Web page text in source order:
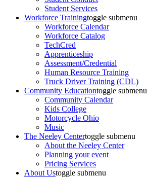
Student Services
Workforce Trainingtoggle submenu
Workforce Calendar
Workforce Catalog
TechCred
Apprenticeship
Assessment/Credential
Human Resource Training
Truck Driver Training (CDL)
Community Educationtoggle submenu
Community Calendar
Kids College
Motorcycle Ohio
Music
The Neeley Centertoggle submenu
About the Neeley Center
Planning your event
Pricing Services
About Ustoggle submenu